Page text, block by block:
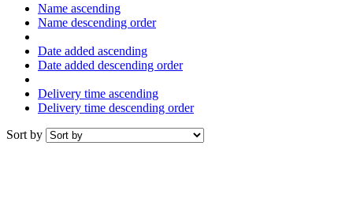
Name ascending
Name descending order
Date added ascending
Date added descending order
Delivery time ascending
Delivery time descending order
Sort by